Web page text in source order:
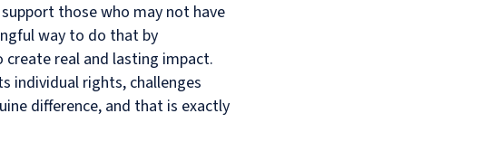
those who may not have
way to do that by
real and lasting impact.
individual rights, challenges
difference, and that is exactly